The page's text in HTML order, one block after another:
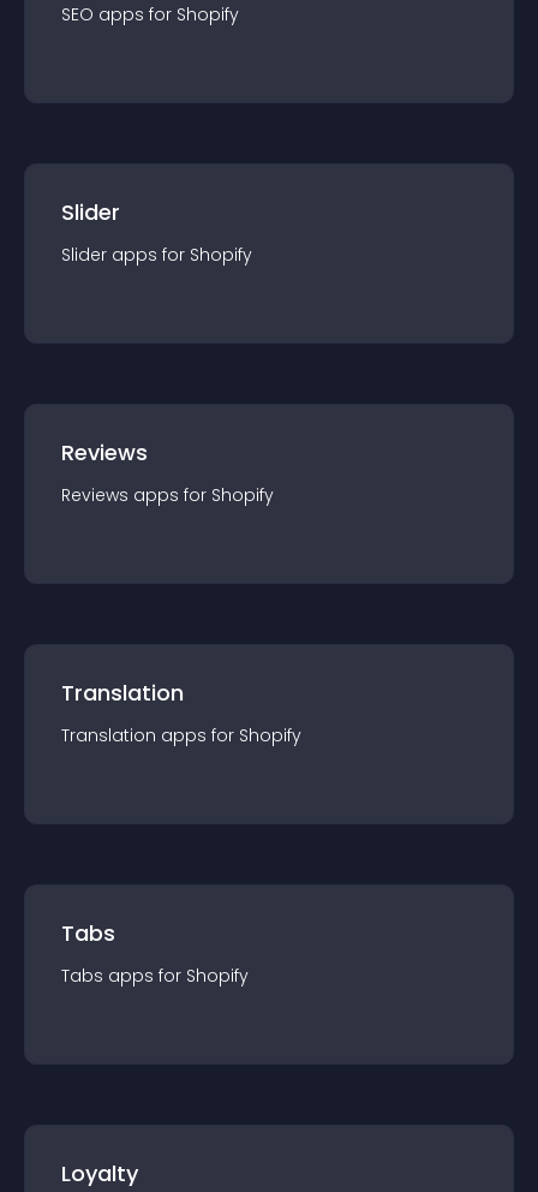
SEO apps for Shopify
Slider
Slider apps for Shopify
Reviews
Reviews apps for Shopify
Translation
Translation apps for Shopify
Tabs
Tabs apps for Shopify
Loyalty